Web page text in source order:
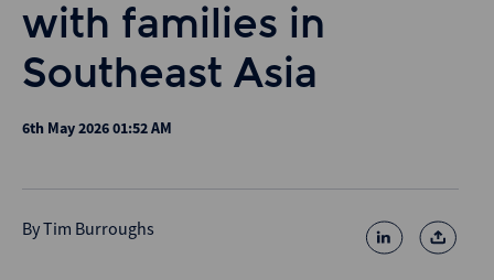
with families in
Southeast Asia
6th May 2026 01:52 AM
ByTim Burroughs